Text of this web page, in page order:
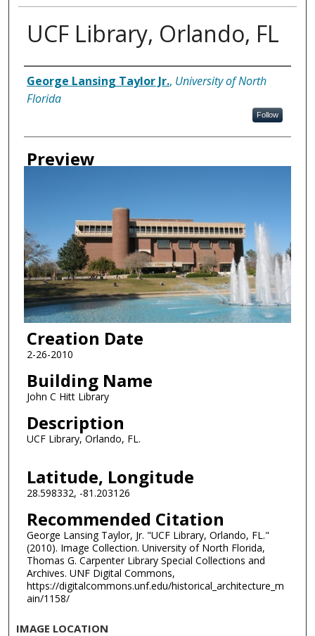
UCF Library, Orlando, FL
Creator
George Lansing Taylor Jr., University of North
Florida
Follow
Preview
Creation Date
2-26-2010
Building Name
John C Hitt Library
Description
UCF Library, Orlando, FL.
Latitude, Longitude
28.598332, -81.203126
Recommended Citation
George Lansing Taylor, Jr. "UCF Library, Orlando, FL."
(2010). Image Collection. University of North Florida,
Thomas G. Carpenter Library Special Collections and
Archives. UNF Digital Commons,
https://digitalcommons.unf.edu/historical_architecture_m
ain/1158/
IMAGE LOCATION